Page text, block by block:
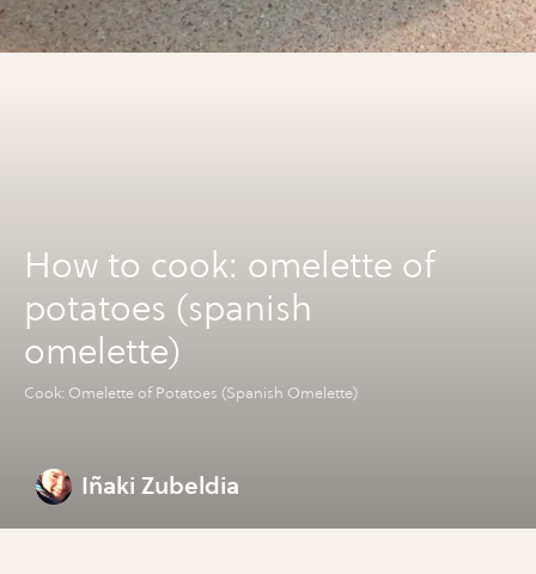
How to cook: omelette of
potatoes (spanish
omelette)
Cook: Omelette of Potatoes (Spanish Omelette)
Iñaki Zubeldia